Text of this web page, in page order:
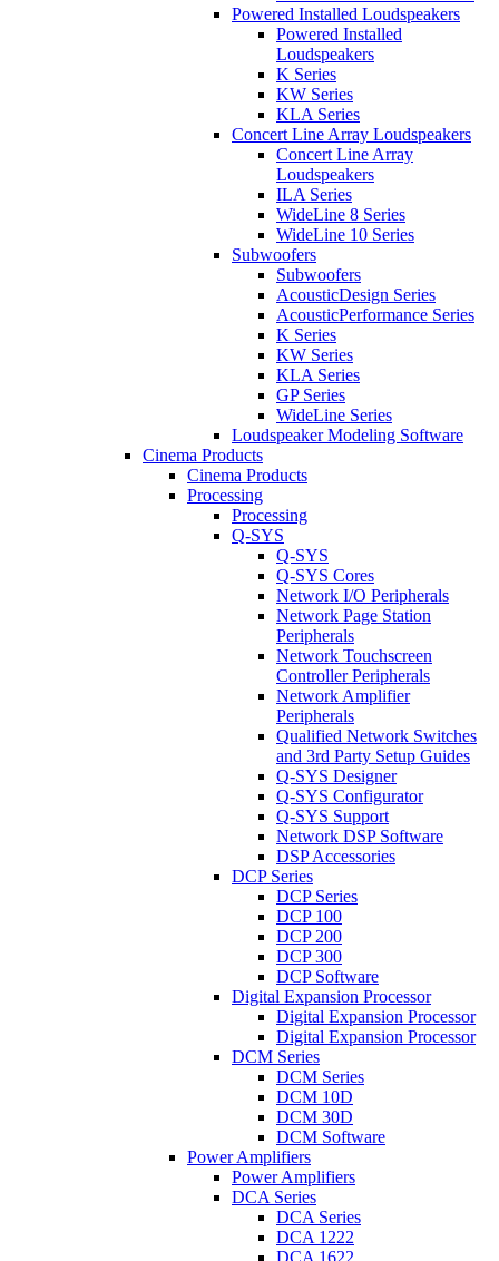
Powered Installed Loudspeakers
Powered Installed
Loudspeakers
K Series
KW Series
KLA Series
Concert Line Array Loudspeakers
Concert Line Array
Loudspeakers
ILA Series
WideLine 8 Series
WideLine 10 Series
Subwoofers
Subwoofers
AcousticDesign Series
AcousticPerformance Series
K Series
KW Series
KLA Series
GP Series
WideLine Series
Loudspeaker Modeling Software
Cinema Products
Cinema Products
Processing
Processing
Q-SYS
Q-SYS
Q-SYS Cores
Network I/O Peripherals
Network Page Station
Peripherals
Network Touchscreen
Controller Peripherals
Network Amplifier
Peripherals
Qualified Network Switches
and 3rd Party Setup Guides
Q-SYS Designer
Q-SYS Configurator
Q-SYS Support
Network DSP Software
DSP Accessories
DCP Series
DCP Series
DCP 100
DCP 200
DCP 300
DCP Software
Digital Expansion Processor
Digital Expansion Processor
Digital Expansion Processor
DCM Series
DCM Series
DCM 10D
DCM 30D
DCM Software
Power Amplifiers
Power Amplifiers
DCA Series
DCA Series
DCA 1222
DCA 1622